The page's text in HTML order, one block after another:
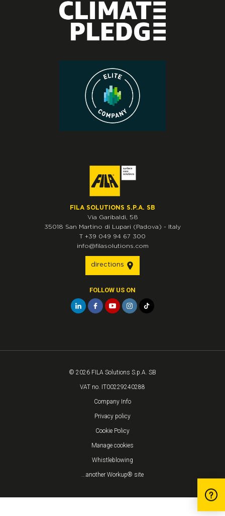
FILA SOLUTIONS S.P.A. SB
Via Garibaldi, 58
35018 San Martino di Lupari (Padova) - Italy
T +39 049 94 67 300
info@filasolutions.com
directions
FOLLOW US ON
© 2026 FILA Solutions S.p.A. SB
VAT no. IT00229240288
Company Info
Privacy policy
Cookie Policy
Manage cookies
Whistleblowing
...another Workup® site